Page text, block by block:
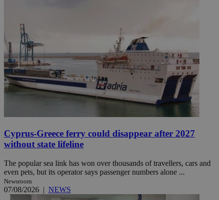
Cyprus-Greece ferry could disappear after 2027
without state lifeline
The popular sea link has won over thousands of travellers, cars and
even pets, but its operator says passenger numbers alone ...
Newsroom
07/08/2026 | NEWS